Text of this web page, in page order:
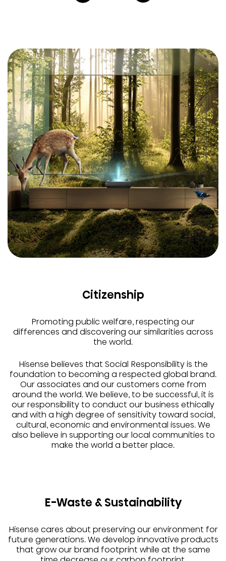
Citizenship
Promoting public welfare, respecting our
differences and discovering our similarities across
the world.
Hisense believes that Social Responsibility is the
foundation to becoming a respected global brand.
Our associates and our customers come from
around the world. We believe, to be successful, it is
our responsibility to conduct our business ethically
and with a high degree of sensitivity toward social,
cultural, economic and environmental issues. We
also believe in supporting our local communities to
make the world a better place.
E-Waste & Sustainability
Hisense cares about preserving our environment for
future generations. We develop innovative products
that grow our brand footprint while at the same